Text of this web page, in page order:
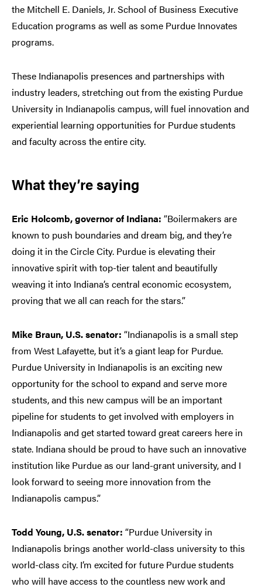
the Mitchell E. Daniels, Jr. School of Business Executive
Education programs as well as some Purdue Innovates
programs.
These Indianapolis presences and partnerships with
industry leaders, stretching out from the existing Purdue
University in Indianapolis campus, will fuel innovation and
experiential learning opportunities for Purdue students
and faculty across the entire city.
What they’re saying
Eric Holcomb, governor of Indiana: “Boilermakers are
known to push boundaries and dream big, and they’re
doing it in the Circle City. Purdue is elevating their
innovative spirit with top-tier talent and beautifully
weaving it into Indiana’s central economic ecosystem,
proving that we all can reach for the stars.”
Mike Braun, U.S. senator: “Indianapolis is a small step
from West Lafayette, but it’s a giant leap for Purdue.
Purdue University in Indianapolis is an exciting new
opportunity for the school to expand and serve more
students, and this new campus will be an important
pipeline for students to get involved with employers in
Indianapolis and get started toward great careers here in
state. Indiana should be proud to have such an innovative
institution like Purdue as our land-grant university, and I
look forward to seeing more innovation from the
Indianapolis campus.”
Todd Young, U.S. senator: “Purdue University in
Indianapolis brings another world-class university to this
world-class city. I’m excited for future Purdue students
who will have access to the countless new work and